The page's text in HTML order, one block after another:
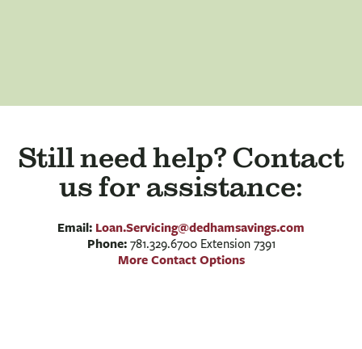
Still need help? Contact
us for assistance:
Email: Loan.Servicing@dedhamsavings.com
Phone:781.329.6700 Extension 7391
More Contact Options